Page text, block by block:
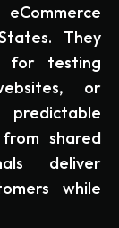
They
for testing
or
shared
deliver
while